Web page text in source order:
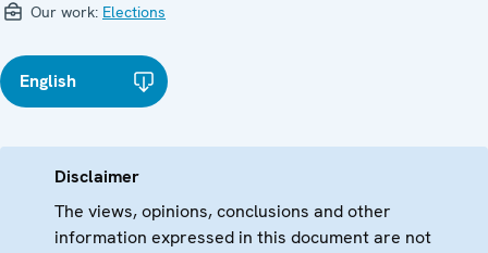
Our work: Elections
English
Disclaimer
The views, opinions, conclusions and other
information expressed in this document are not